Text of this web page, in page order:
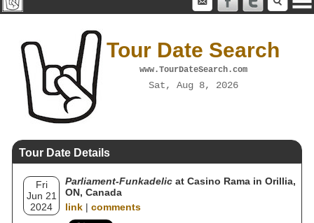
Tour Date Search
www.TourDateSearch.com
Sat, Aug 8, 2026
Tour Date Details
Fri
Jun 21
2024
Parliament-Funkadelic at Casino Rama in Orillia,
ON, Canada
link | comments